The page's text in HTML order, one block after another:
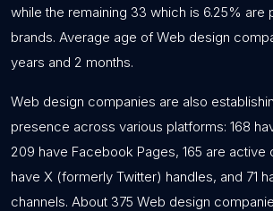
while the remaining 33 which is 6.25% are
brands. Average age of Web design
years and 2 months.
Web design companies are also
presence across various platforms: 168
209 have Facebook Pages, 165 are active
have X (formerly Twitter) handles, and 71
channels. About 375 Web design